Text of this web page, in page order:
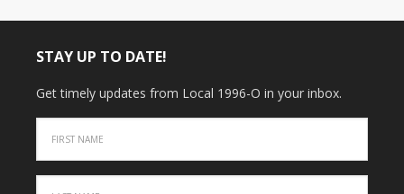
STAY UP TO DATE!
Get timely updates from Local 1996-O in your inbox.